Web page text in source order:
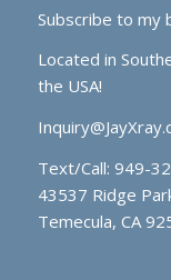
Subscribe to my
Located in
the USA!
Text/Call: 949-
43537 Ridge
Temecula, CA